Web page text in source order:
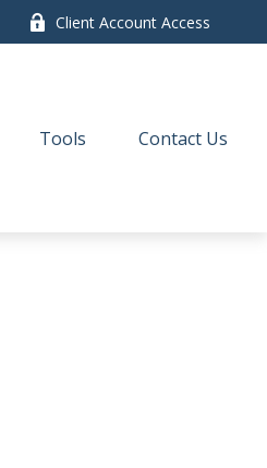
Client Account Access
Tools Contact Us